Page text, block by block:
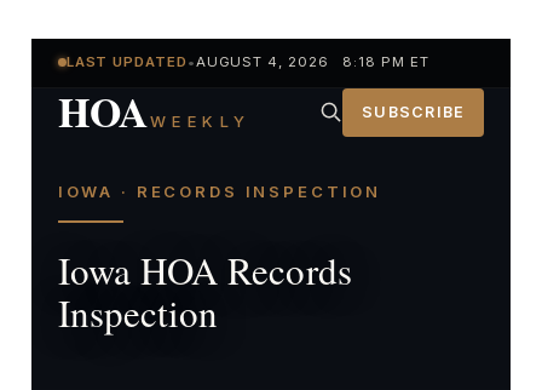
LAST UPDATED •AUGUST 4, 2026 8:18 PM ET
HOAWEEKLY SUBSCRIBE
IOWA · RECORDS INSPECTION
Iowa HOA Records
Inspection